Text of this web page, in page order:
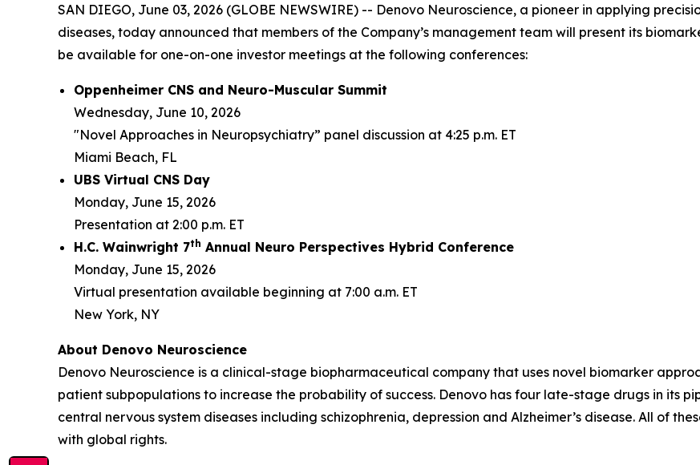
SAN DIEGO, June 03, 2026 (GLOBE NEWSWIRE) -- Denovo Neuroscience, a pioneer in applying
diseases, today announced that members of the Company’s management team will present its
be available for one-on-one investor meetings at the following conferences:
Oppenheimer CNS and Neuro-Muscular Summit
Wednesday, June 10, 2026
"Novel Approaches in Neuropsychiatry” panel discussion at 4:25 p.m. ET
Miami Beach, FL
UBS Virtual CNS Day
Monday, June 15, 2026
Presentation at 2:00 p.m. ET
H.C. Wainwright 7th Annual Neuro Perspectives Hybrid Conference
Monday, June 15, 2026
Virtual presentation available beginning at 7:00 a.m. ET
New York, NY
About Denovo Neuroscience
Denovo Neuroscience is a clinical-stage biopharmaceutical company that uses novel biomarker
patient subpopulations to increase the probability of success. Denovo has four late-stage drugs in its
central nervous system diseases including schizophrenia, depression and Alzheimer’s disease. All of
with global rights.